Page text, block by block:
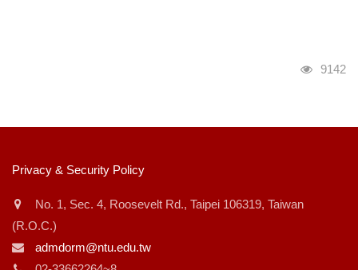
瀏覽人
9142
:::
Privacy & Security Policy
No. 1, Sec. 4, Roosevelt Rd., Taipei 106319, Taiwan
(R.O.C.)
admdorm@ntu.edu.tw